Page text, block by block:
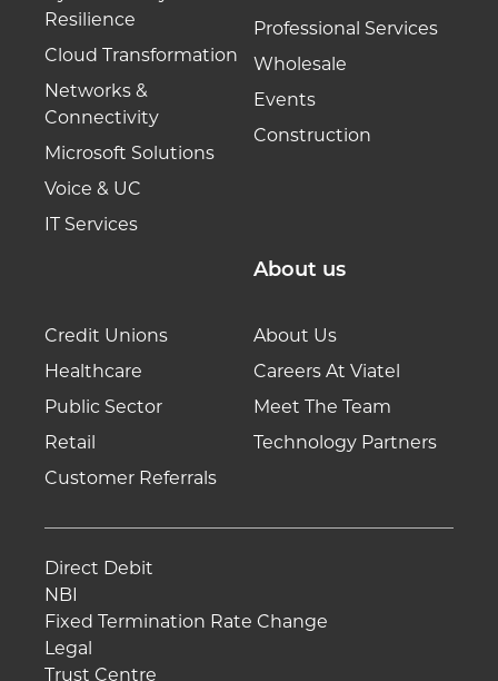
Resilience
Cloud Transformation
Networks &
Connectivity
Microsoft Solutions
Voice & UC
IT Services
Professional Services
Wholesale
Events
Construction
Credit Unions
Healthcare
Public Sector
Retail
Customer Referrals
About us
About Us
Careers At Viatel
Meet The Team
Technology Partners
Direct Debit
NBI
Fixed Termination Rate Change
Legal
Trust Centre